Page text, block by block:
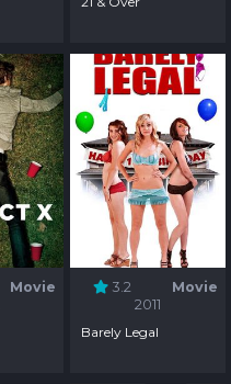
Movie
3.2
Movie
2011
Barely Legal